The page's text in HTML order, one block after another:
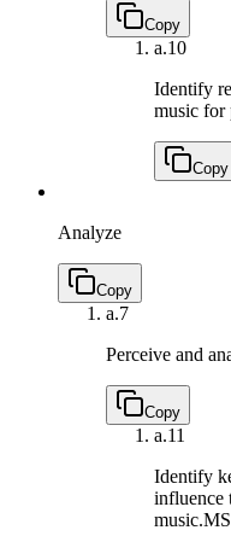
Copy
a.10
Identify
music for
Copy
Analyze
Copy
a.7
Perceive and
Copy
a.11
Identify
influence
music.